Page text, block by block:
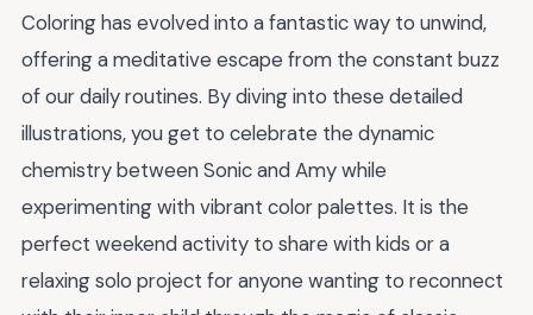
Coloring has evolved into a fantastic way to unwind,
offering a meditative escape from the constant buzz
of our daily routines. By diving into these detailed
illustrations, you get to celebrate the dynamic
chemistry between Sonic and Amy while
experimenting with vibrant color palettes. It is the
perfect weekend activity to share with kids or a
relaxing solo project for anyone wanting to reconnect